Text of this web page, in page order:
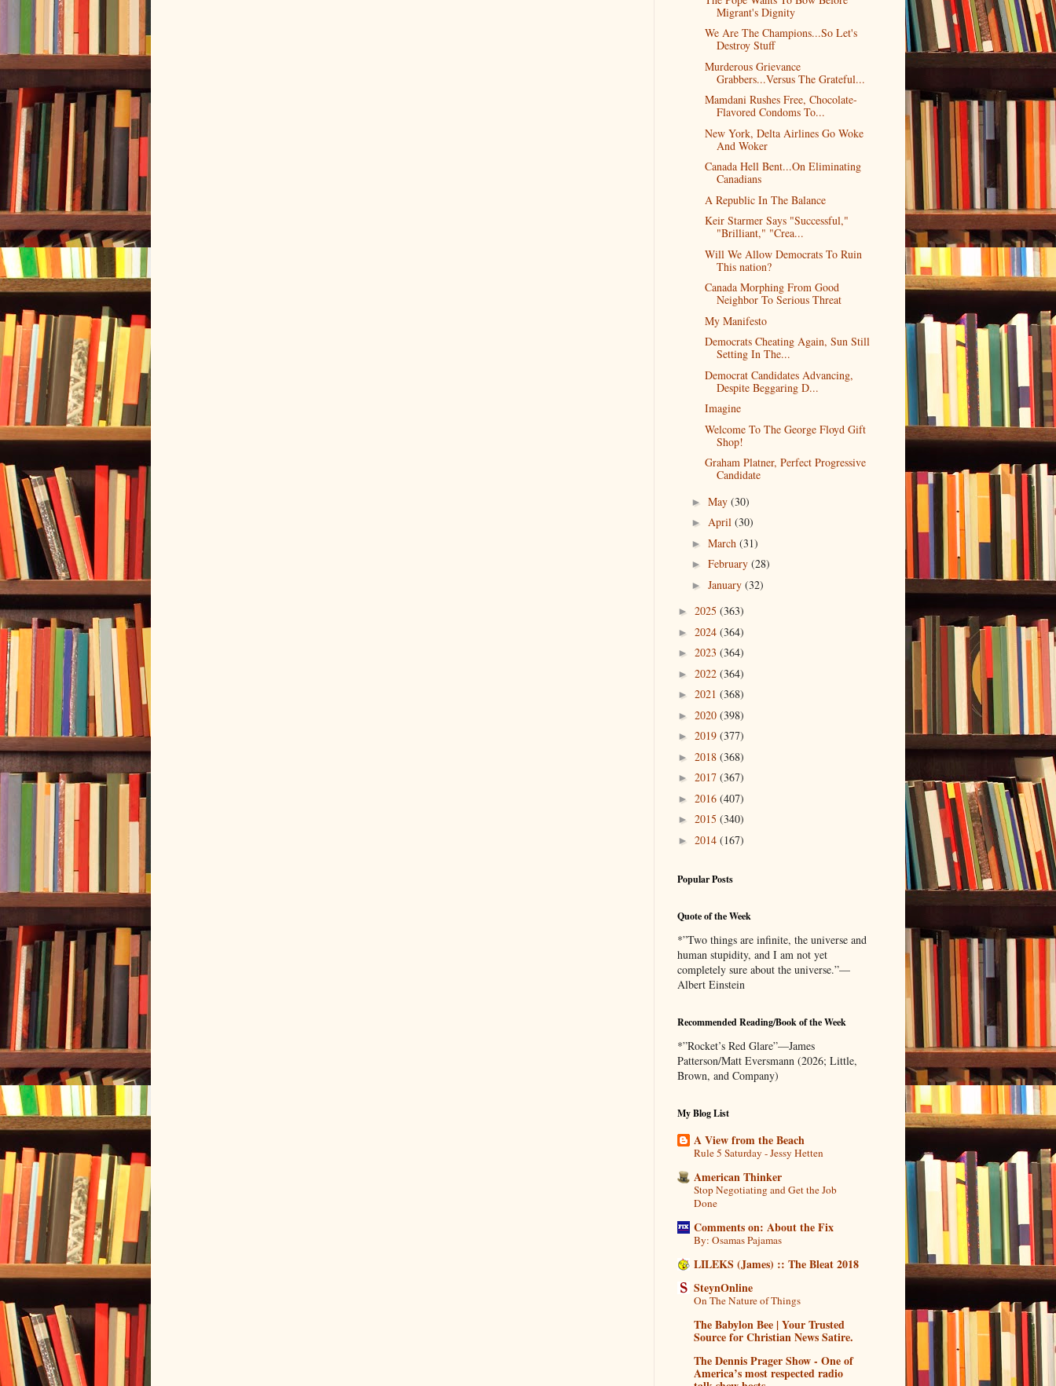
Migrant's Dignity
We Are The Champions...So Let's
Destroy Stuff
Murderous Grievance
Grabbers...Versus The Grateful...
Mamdani Rushes Free, Chocolate-
Flavored Condoms To...
New York, Delta Airlines Go Woke
And Woker
Canada Hell Bent...On Eliminating
Canadians
A Republic In The Balance
Keir Starmer Says "Successful,"
"Brilliant," "Crea...
Will We Allow Democrats To Ruin
This nation?
Canada Morphing From Good
Neighbor To Serious Threat
My Manifesto
Democrats Cheating Again, Sun Still
Setting In The...
Democrat Candidates Advancing,
Despite Beggaring D...
Imagine
Welcome To The George Floyd Gift
Shop!
Graham Platner, Perfect Progressive
Candidate
► May (30)
► April (30)
► March (31)
► February (28)
► January (32)
► 2025 (363)
► 2024 (364)
► 2023 (364)
► 2022 (364)
► 2021 (368)
► 2020 (398)
► 2019 (377)
► 2018 (368)
► 2017 (367)
► 2016 (407)
► 2015 (340)
► 2014 (167)
Popular Posts
Quote of the Week
*”Two things are infinite, the universe and
human stupidity, and I am not yet
completely sure about the universe.”—
Albert Einstein
Recommended Reading/Book of the Week
*”Rocket’s Red Glare”—James
Patterson/Matt Eversmann (2026; Little,
Brown, and Company)
My Blog List
A View from the Beach
Rule 5 Saturday - Jessy Hetten
American Thinker
Stop Negotiating and Get the Job
Done
Comments on: About the Fix
By: Osamas Pajamas
LILEKS (James) :: The Bleat 2018
SteynOnline
On The Nature of Things
The Babylon Bee | Your Trusted
Source for Christian News Satire.
The Dennis Prager Show - One of
America’s most respected radio